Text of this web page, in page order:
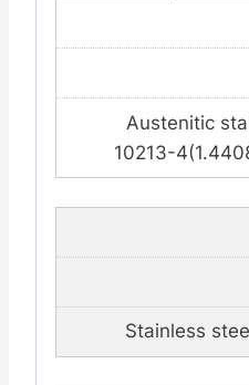
Austenitic
10213-
Stainless